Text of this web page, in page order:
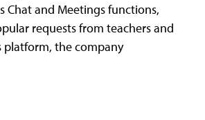
Chat and Meetings functions,
requests from teachers and
the company